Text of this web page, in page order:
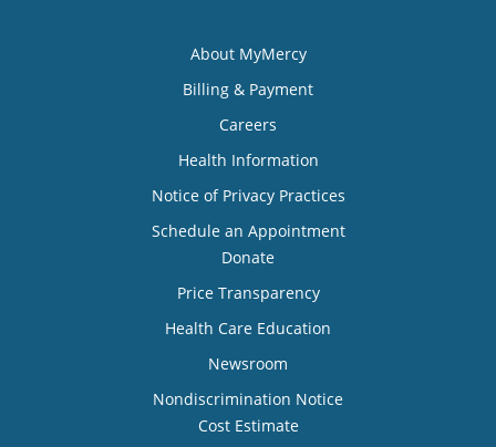
About MyMercy
Billing & Payment
Careers
Health Information
Notice of Privacy Practices
Schedule an Appointment
Donate
Price Transparency
Health Care Education
Newsroom
Nondiscrimination Notice
Cost Estimate